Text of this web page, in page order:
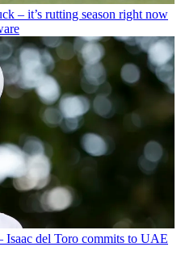
– it’s rutting season right now
Isaac del Toro commits to UAE